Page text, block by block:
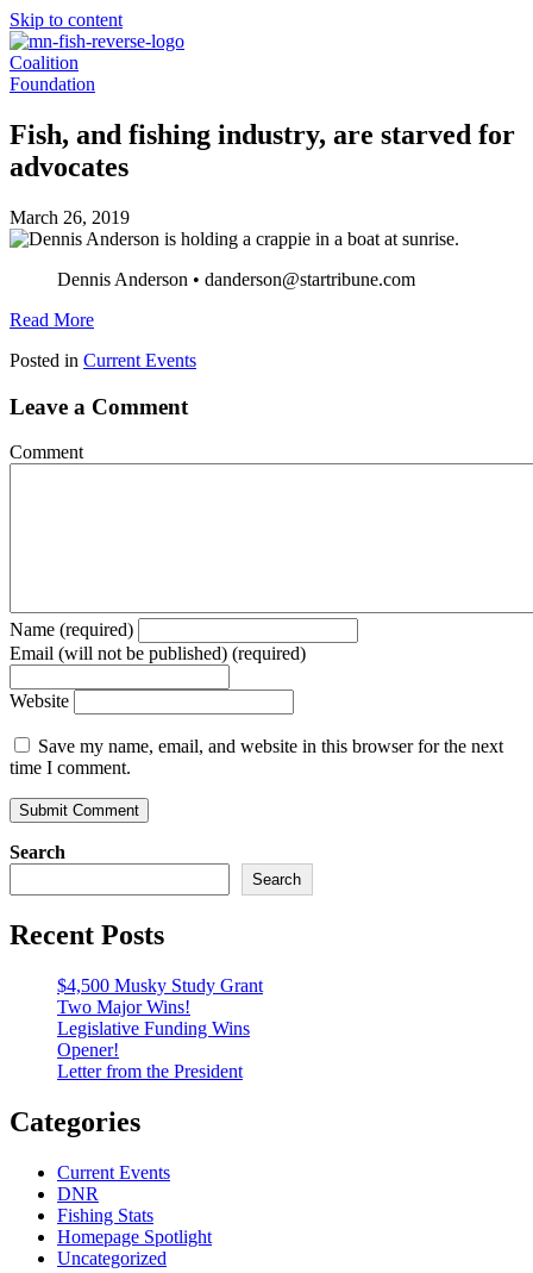
Skip to content
Coalition
Foundation
Fish, and fishing industry, are starved for
advocates
March 26, 2019
Dennis Anderson • danderson@startribune.com
Read More
Posted in Current Events
Leave a Comment
Comment
Name (required)
Email (will not be published) (required)
Website
Save my name, email, and website in this browser for the next
time I comment.
Search
Search
Recent Posts
$4,500 Musky Study Grant
Two Major Wins!
Legislative Funding Wins
Opener!
Letter from the President
Categories
Current Events
DNR
Fishing Stats
Homepage Spotlight
Uncategorized